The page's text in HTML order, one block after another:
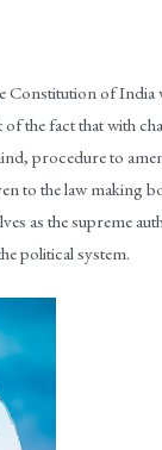
Constitution of India
the fact that with
procedure to
to the law making
as the supreme
political system.